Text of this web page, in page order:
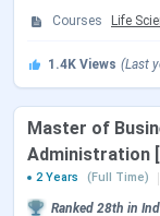
the 2026-30
admissions are
Both JoSAA and
Table of
Courses
Life
1.4K Views (Last
Master of
Administration
2 Years
(Full Time)
Ranked 28th in